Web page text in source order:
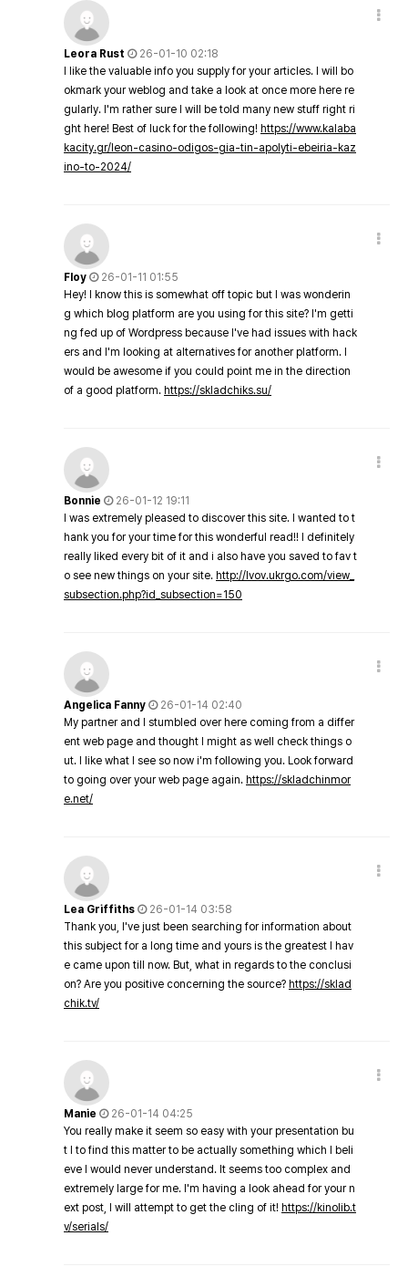
Leora Rust
26-01-10 02:18
I like the valuable info you supply for your articles. I will bo
okmark your weblog and take a look at once more here re
gularly. I'm rather sure I will be told many new stuff right ri
ght here! Best of luck for the following! https://www.kalaba
kacity.gr/leon-casino-odigos-gia-tin-apolyti-ebeiria-kaz
ino-to-2024/
Floy
26-01-11 01:55
Hey! I know this is somewhat off topic but I was wonderin
g which blog platform are you using for this site? I'm getti
ng fed up of Wordpress because I've had issues with hack
ers and I'm looking at alternatives for another platform. I
would be awesome if you could point me in the direction
of a good platform. https://skladchiks.su/
Bonnie
26-01-12 19:11
I was extremely pleased to discover this site. I wanted to t
hank you for your time for this wonderful read!! I definitely
really liked every bit of it and i also have you saved to fav t
o see new things on your site. http://lvov.ukrgo.com/view_
subsection.php?id_subsection=150
Angelica Fanny
26-01-14 02:40
My partner and I stumbled over here coming from a differ
ent web page and thought I might as well check things o
ut. I like what I see so now i'm following you. Look forward
to going over your web page again. https://skladchinmor
e.net/
Lea Griffiths
26-01-14 03:58
Thank you, I've just been searching for information about
this subject for a long time and yours is the greatest I hav
e came upon till now. But, what in regards to the conclusi
on? Are you positive concerning the source? https://sklad
chik.tv/
Manie
26-01-14 04:25
You really make it seem so easy with your presentation bu
t I to find this matter to be actually something which I beli
eve I would never understand. It seems too complex and
extremely large for me. I'm having a look ahead for your n
ext post, I will attempt to get the cling of it! https://kinolib.t
v/serials/